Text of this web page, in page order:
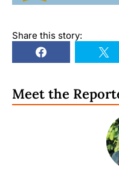
Share this story:
Meet the